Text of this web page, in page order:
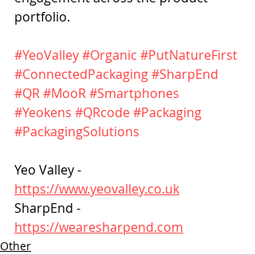
portfolio.
#YeoValley#Organic #PutNatureFirst
#ConnectedPackaging#SharpEnd
#QR#MooR#Smartphones
#Yeokens #QRcode#Packaging
#PackagingSolutions
Yeo Valley -
https://www.yeovalley.co.uk
SharpEnd -
https://wearesharpend.com
Other